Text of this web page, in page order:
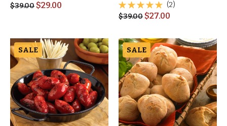
$39.00 $29.00
(2)
$39.00 $27.00
SALE SALE